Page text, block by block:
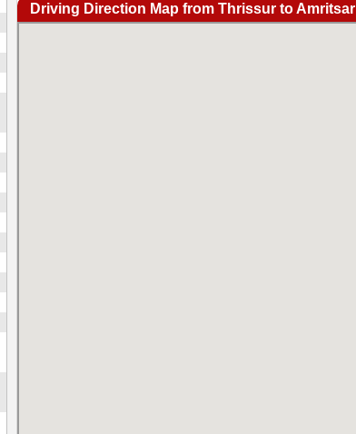
Driving Direction Map from Thrissur to Amritsar